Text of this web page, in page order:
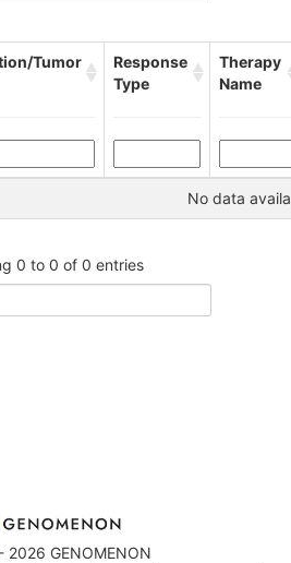
Tumor
Response
Type
Therapy
Name
No data
0 to 0 of 0 entries
GENOMENON